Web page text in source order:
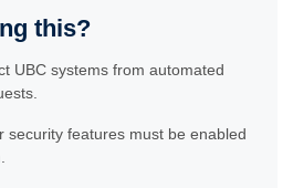
this?
UBC systems from automated
security features must be enabled